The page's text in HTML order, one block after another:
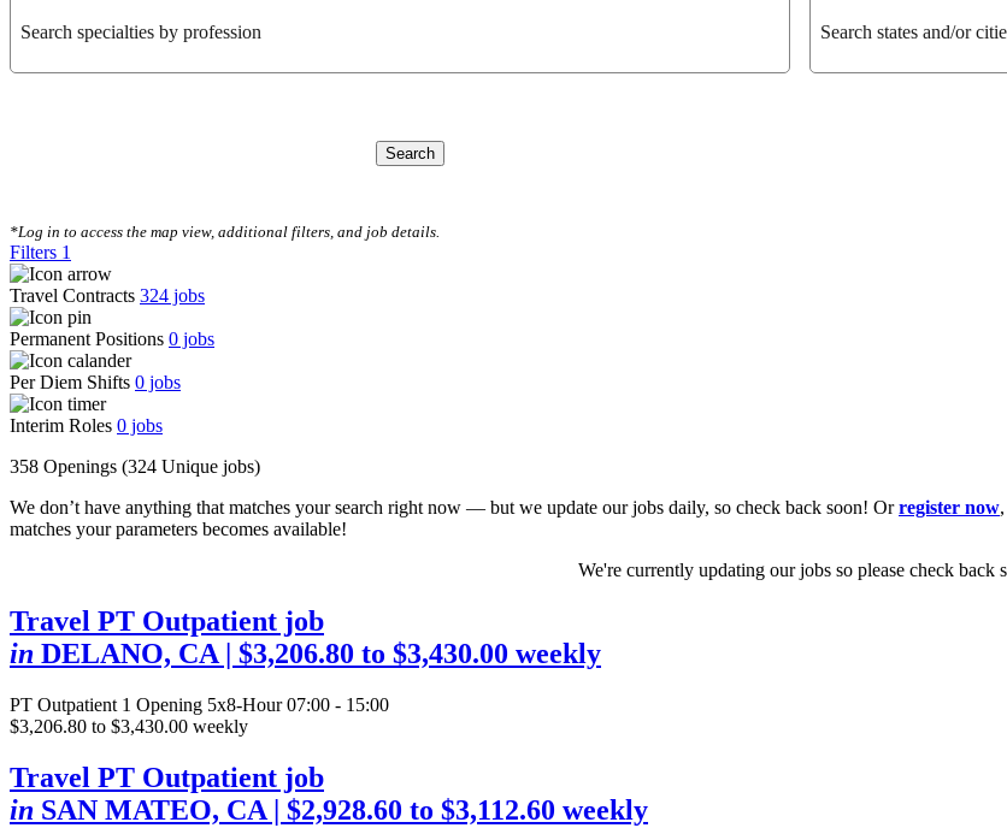
Search specialties by profession Search states and/or
Search
*Log in to access the map view, additional filters, and job details.
Filters 1
Travel Contracts 324 jobs
Permanent Positions 0 jobs
Per Diem Shifts 0 jobs
Interim Roles 0 jobs
358 Openings (324 Unique jobs)
We don’t have anything that matches your search right now — but we update our jobs daily, so check back soon! Orregister now
matches your parameters becomes available!
We're currently updating our jobs so please check back
Travel PT Outpatient job
in DELANO, CA| $3,206.80 to $3,430.00 weekly
PT Outpatient 1 Opening 5x8-Hour 07:00 - 15:00
$3,206.80 to $3,430.00 weekly
Travel PT Outpatient job
in SAN MATEO, CA | $2,928.60 to $3,112.60 weekly